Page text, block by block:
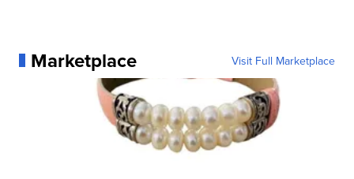
Marketplace Visit Full Marketplace